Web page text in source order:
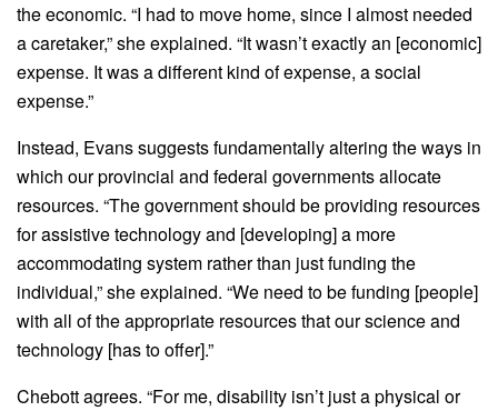
the economic. “I had to move home, since I almost needed
a caretaker,” she explained. “It wasn’t exactly an [economic]
expense. It was a different kind of expense, a social
expense.”
Instead, Evans suggests fundamentally altering the ways in
which our provincial and federal governments allocate
resources. “The government should be providing resources
for assistive technology and [developing] a more
accommodating system rather than just funding the
individual,” she explained. “We need to be funding [people]
with all of the appropriate resources that our science and
technology [has to offer].”
Chebott agrees. “For me, disability isn’t just a physical or